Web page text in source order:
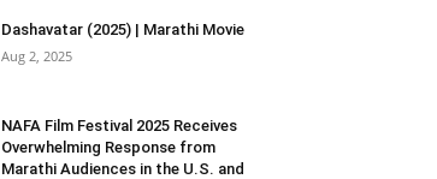
Dashavatar (2025) | Marathi Movie
Aug 2, 2025
NAFA Film Festival 2025 Receives
Overwhelming Response from
Marathi Audiences in the U.S. and